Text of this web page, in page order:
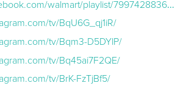
walmart/playlist/799742883698976/
tv/BqU6G_qj1iR/
tv/Bqm3-D5DYlP/
tv/Bq45ai7F2QE/
tv/BrK-FzTjBf5/